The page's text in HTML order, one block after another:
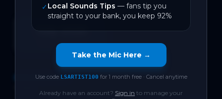
✓ Local Sounds Tips — fans tip you
straight to your bank, you keep 92%
Take the Mic Here →
Use code LSARTIST100 for 1 month free · Cancel anytime
Already have an account? Sign in to manage your
July 2026
On Local Sounds
DISCOGRAPHY